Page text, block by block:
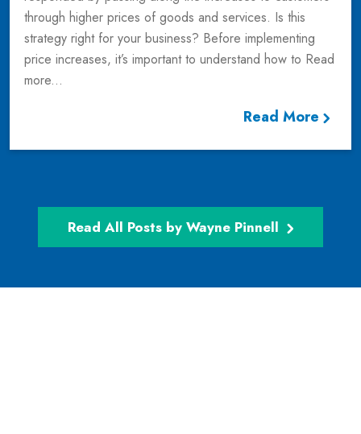
through higher prices of goods and services. Is this
strategy right for your business? Before implementing
price increases, it’s important to understand how to Read
more...
Read More
Read All Posts by Wayne Pinnell